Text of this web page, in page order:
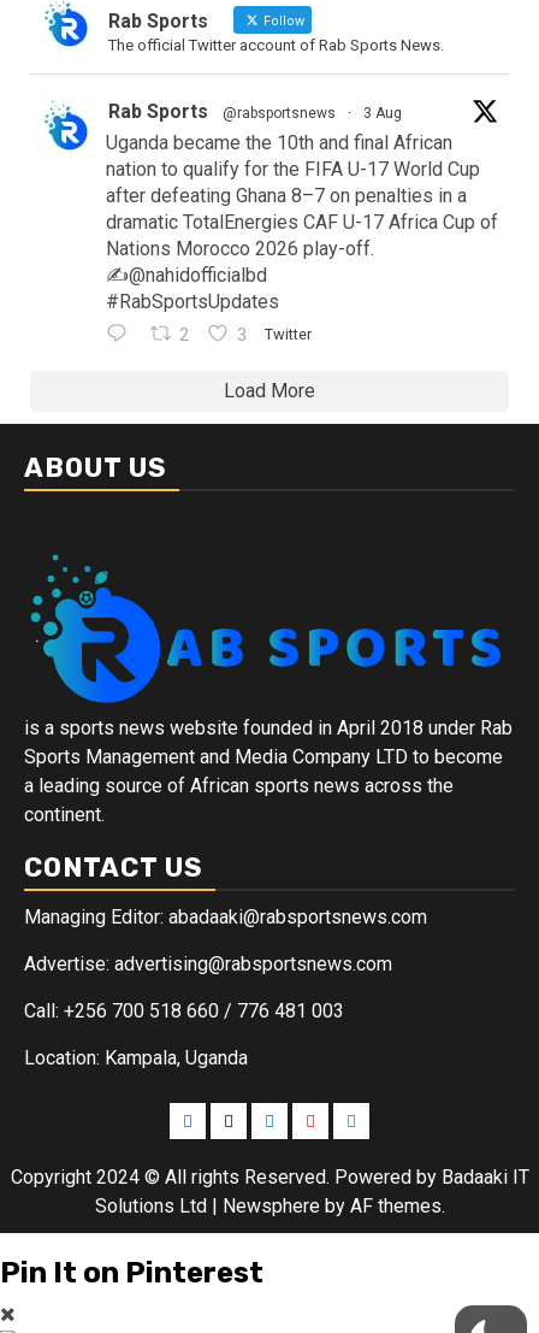
Rab Sports Follow
The official Twitter account of Rab Sports News.
Rab Sports @rabsportsnews · 3 Aug
Uganda became the 10th and final African
nation to qualify for the FIFA U-17 World Cup
after defeating Ghana 8–7 on penalties in a
dramatic TotalEnergies CAF U-17 Africa Cup of
Nations Morocco 2026 play-off.
✍️@nahidofficialbd
#RabSportsUpdates
2 3 Twitter
Load More
ABOUT US
is a sports news website founded in April 2018 under Rab
Sports Management and Media Company LTD to become
a leading source of African sports news across the
continent.
CONTACT US
Managing Editor: abadaaki@rabsportsnews.com
Advertise: advertising@rabsportsnews.com
Call: +256 700 518 660 / 776 481 003
Location: Kampala, Uganda
Copyright 2024 © All rights Reserved. Powered by Badaaki IT
Solutions Ltd | Newsphereby AF themes.
Pin It on Pinterest